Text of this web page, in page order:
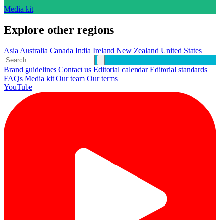
Media kit
Explore other regions
AsiaAustralia Canada India Ireland New Zealand United States
Brand guidelines Contact us Editorial calendarEditorial standards
FAQs Media kitOur team Our terms
YouTube